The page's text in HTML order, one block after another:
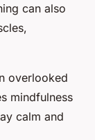
can also
overlooked
mindfulness
calm and